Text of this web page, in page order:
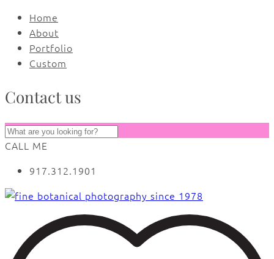
Home
About
Portfolio
Custom
Contact us
CALL ME
917.312.1901